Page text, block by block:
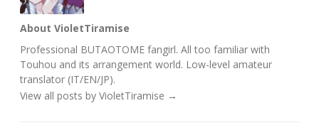
About VioletTiramise
Professional BUTAOTOME fangirl. All too familiar with
Touhou and its arrangement world. Low-level amateur
translator (IT/EN/JP).
View all posts by VioletTiramise →